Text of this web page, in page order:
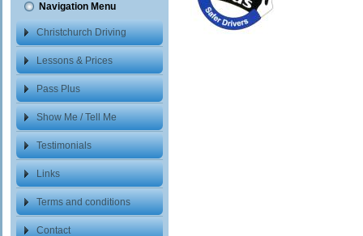
Navigation Menu
Christchurch Driving
School
Lessons & Prices
Pass Plus
Show Me / Tell Me
Testimonials
Links
Terms and conditions
Contact